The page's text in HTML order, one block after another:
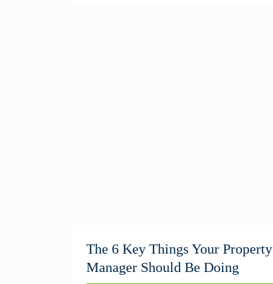
The 6 Key Things Your Property
Manager Should Be Doing